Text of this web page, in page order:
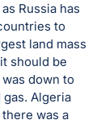
Russia has
to
land mass
should be
down to
Algeria
was a